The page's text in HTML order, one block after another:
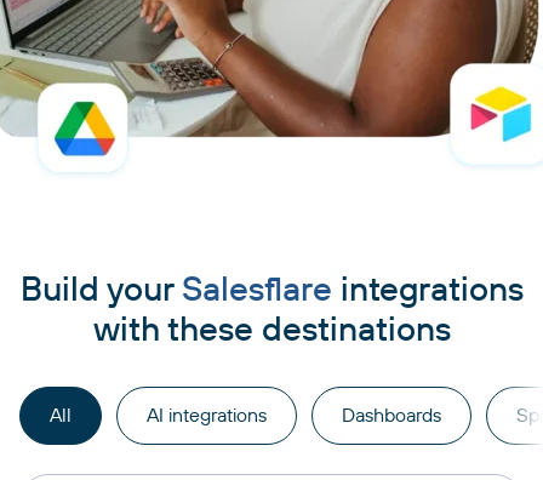
Build your Salesflare integrations
with these destinations
All AI integrations Dashboards